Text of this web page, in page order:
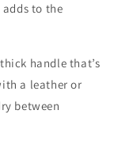
to the
handle that’s
a leather or
between